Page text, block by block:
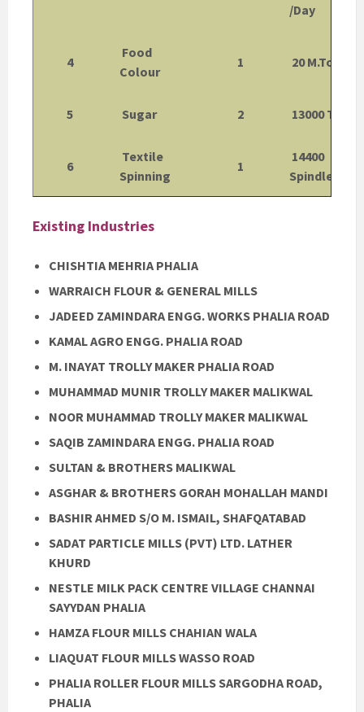
/Day
4
Food
Colour
1 20 M.Tons
5 Sugar 2 13000 TCD
6
Textile
Spinning
1
14400
Spindles
Existing Industries
CHISHTIA MEHRIA PHALIA
WARRAICH FLOUR & GENERAL MILLS
JADEED ZAMINDARA ENGG. WORKS PHALIA ROAD
KAMAL AGRO ENGG. PHALIA ROAD
M. INAYAT TROLLY MAKER PHALIA ROAD
MUHAMMAD MUNIR TROLLY MAKER MALIKWAL
NOOR MUHAMMAD TROLLY MAKER MALIKWAL
SAQIB ZAMINDARA ENGG. PHALIA ROAD
SULTAN & BROTHERS MALIKWAL
ASGHAR & BROTHERS GORAH MOHALLAH MANDI
BASHIR AHMED S/O M. ISMAIL, SHAFQATABAD
SADAT PARTICLE MILLS (PVT) LTD. LATHER
KHURD
NESTLE MILK PACK CENTRE VILLAGE CHANNAI
SAYYDAN PHALIA
HAMZA FLOUR MILLS CHAHIAN WALA
LIAQUAT FLOUR MILLS WASSO ROAD
PHALIA ROLLER FLOUR MILLS SARGODHA ROAD,
PHALIA